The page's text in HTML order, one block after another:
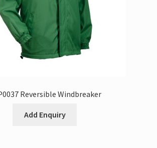
Reversible Windbreaker
Add Enquiry